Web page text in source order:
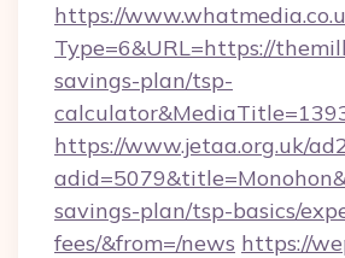
https://
Type=6&URL=https://
savings-plan/tsp-
https://www.jetaa.org.uk/
savings-plan/tsp-basics/
fees/&from=/news https://